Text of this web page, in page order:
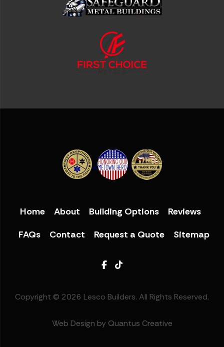
Home About Building Options
Reviews
FAQs
Contact Request a Quote Sitemap
Facebook
TikTok
Copyright © 2026 Lesco Builders. All Rights Reserved.
Web Design by Quantus Creative